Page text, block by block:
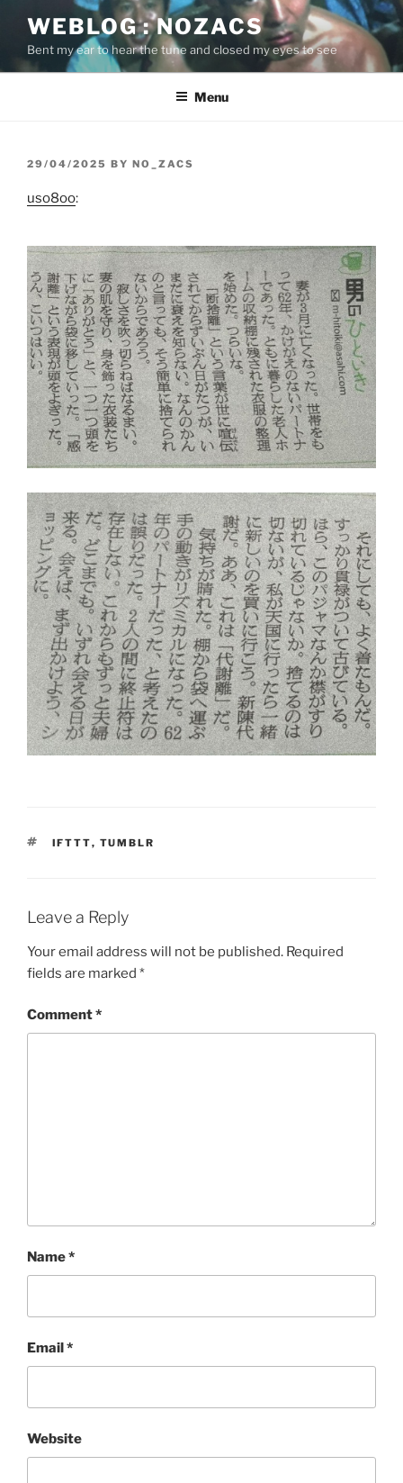
content
WEBLOG : NOZACS
Bent my ear to hear the tune and closed my eyes to see
Menu
POSTED
29/04/2025 BY NO_ZACS
uso8oo:
TAGS
IFTTT, TUMBLR
Leave a Reply
Your email address will not be published. Required
fields are marked *
Comment*
Name*
Email*
Website